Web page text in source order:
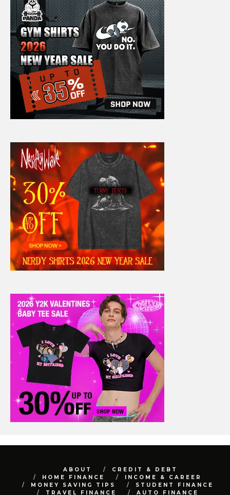
ABOUT
CREDIT & DEBT
HOME FINANCE
INCOME & CAREER
MONEY SAVING TIPS
STUDENT FINANCE
TRAVEL FINANCE
AUTO FINANCE